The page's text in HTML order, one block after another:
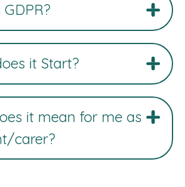
it Start?
it mean for me as
carer?